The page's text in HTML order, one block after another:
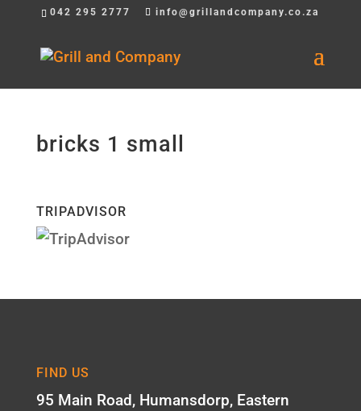
042 295 2777 info@grillandcompany.co.za
bricks 1 small
TRIPADVISOR
FIND US
95 Main Road, Humansdorp, Eastern